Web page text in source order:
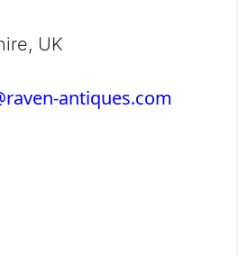
UK
antiques.com